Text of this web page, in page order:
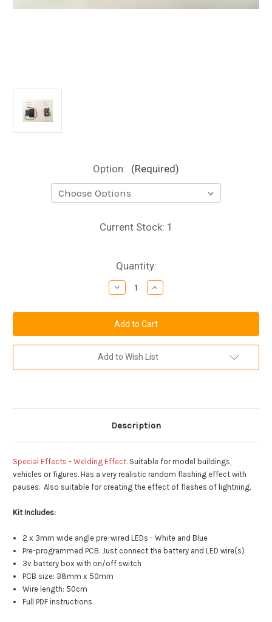
Option: (Required)
Current Stock: 1
Quantity:
Decrease
Quantity
Welding
Effect
PCB
Kit
Increase
Quantity
Welding
Effect
PCB
Kit
Add to Wish List
Description
Special Effects - Welding Effect. Suitable for model buildings,
vehicles or figures. Has a very realistic random flashing effect with
pauses. Also suitable for creating the effect of flashes of lightning.
Kit Includes:
2 x 3mm wide angle pre-wired LEDs - White and Blue
Pre-programmed PCB. Just connect the battery and LED wire(s)
3v battery box with on/off switch
PCB size: 38mm x 50mm
Wire length: 50cm
Full PDF instructions